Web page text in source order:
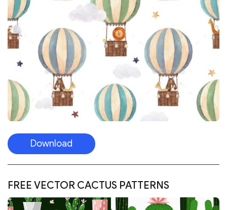
Download
FREE VECTOR CACTUS PATTERNS